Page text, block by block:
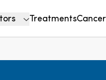
Treatments